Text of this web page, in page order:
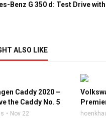
Benz G 350 d: Test Drive
ALSO LIKE
Caddy 2020 –
the Caddy No. 5
Nov 22